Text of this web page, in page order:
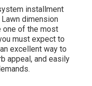
installment
dimension
one of the most
must expect to
excellent way to
appeal, and easily